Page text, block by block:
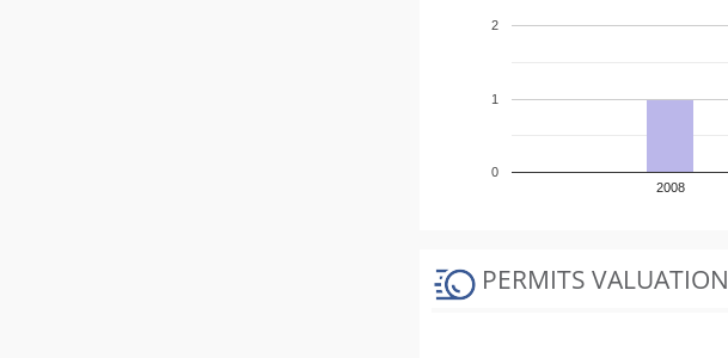
2008
0
1
2
PERMITS VALUATION